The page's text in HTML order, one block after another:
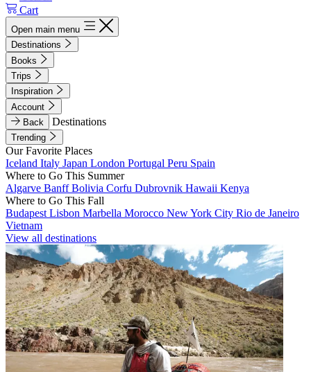
Cart
Open main menu
Destinations
Books
Trips
Inspiration
Account
Back
Destinations
Trending
Our Favorite Places
Iceland Italy Japan London Portugal Peru Spain
Where to Go This Summer
Algarve BanffBolivia Corfu Dubrovnik Hawaii Kenya
Where to Go This Fall
Budapest Lisbon Marbella Morocco New York City Rio de Janeiro
Vietnam
View all destinations